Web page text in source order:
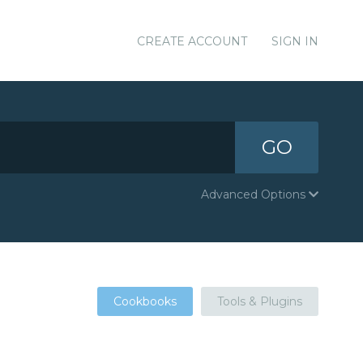
CREATE ACCOUNT SIGN IN
GO
Advanced Options
Cookbooks Tools & Plugins